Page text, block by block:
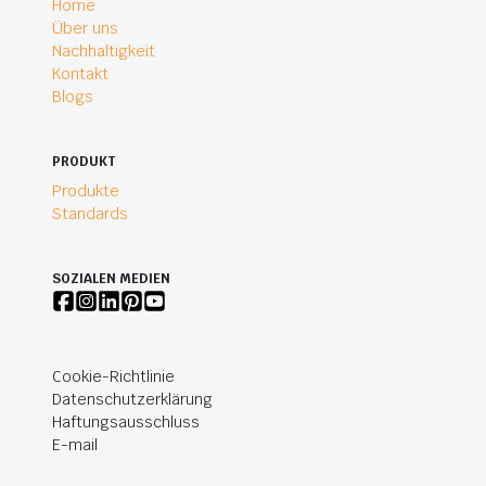
Home
Über uns
Nachhaltigkeit
Kontakt
Blogs
PRODUKT
Produkte
Standards
SOZIALEN MEDIEN
Cookie-Richtlinie
Datenschutzerklärung
Haftungsausschluss
E-mail